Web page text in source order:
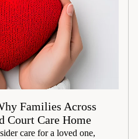
Families Across
Court Care Home
care for a loved one,